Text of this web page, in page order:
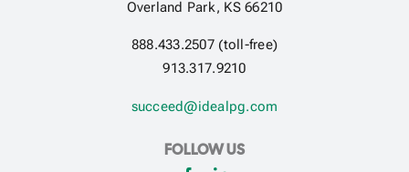
Overland Park, KS 66210
888.433.2507 (toll-free)
913.317.9210
succeed@idealpg.com
FOLLOW US